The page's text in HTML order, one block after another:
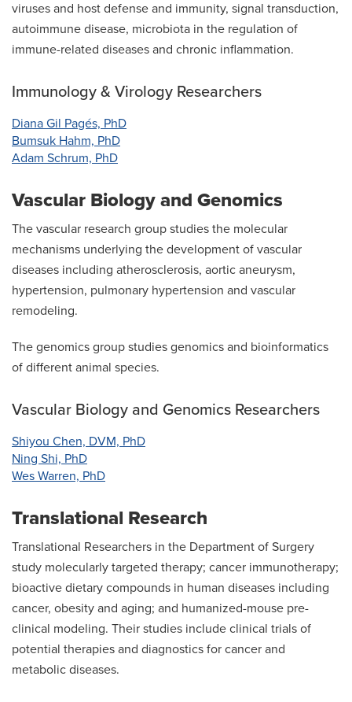
viruses and host defense and immunity, signal transduction,
autoimmune disease, microbiota in the regulation of
immune-related diseases and chronic inflammation.
Immunology & Virology Researchers
Diana Gil Pagés, PhD
Bumsuk Hahm, PhD
Adam Schrum, PhD
Vascular Biology and Genomics
The vascular research group studies the molecular
mechanisms underlying the development of vascular
diseases including atherosclerosis, aortic aneurysm,
hypertension, pulmonary hypertension and vascular
remodeling.
The genomics group studies genomics and bioinformatics
of different animal species.
Vascular Biology and Genomics Researchers
Shiyou Chen, DVM, PhD
Ning Shi, PhD
Wes Warren, PhD
Translational Research
Translational Researchers in the Department of Surgery
study molecularly targeted therapy; cancer immunotherapy;
bioactive dietary compounds in human diseases including
cancer, obesity and aging; and humanized-mouse pre-
clinical modeling. Their studies include clinical trials of
potential therapies and diagnostics for cancer and
metabolic diseases.